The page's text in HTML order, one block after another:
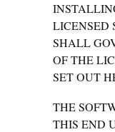
LICENSED
SHALL
OF THE
SET OUT
THE
THIS END